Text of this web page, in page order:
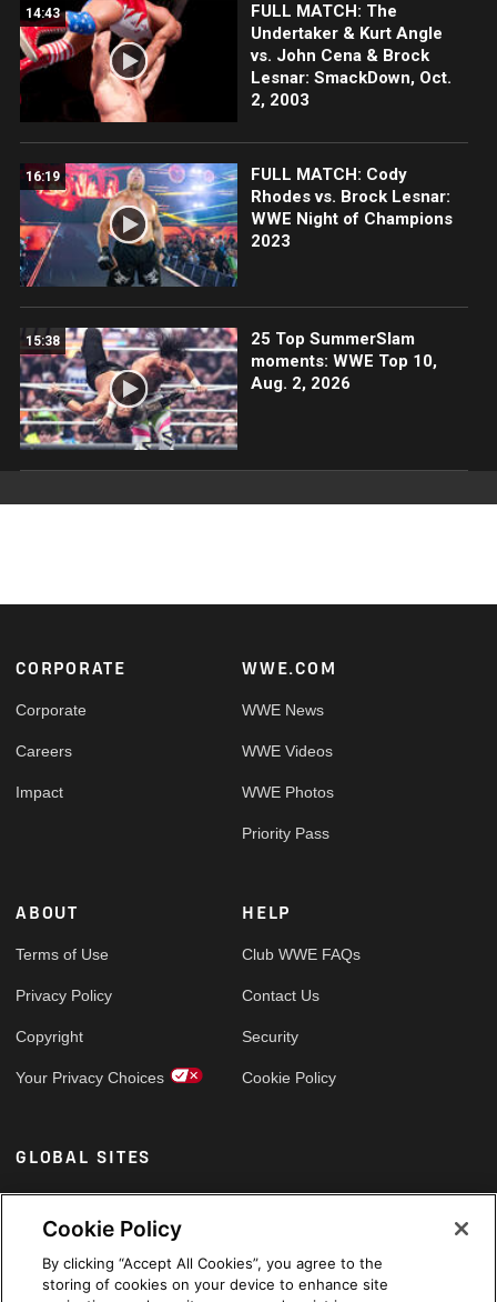
14:43
FULL MATCH: The
Undertaker & Kurt Angle
vs. John Cena & Brock
Lesnar: SmackDown, Oct.
2, 2003
16:19
FULL MATCH: Cody
Rhodes vs. Brock Lesnar:
WWE Night of Champions
2023
15:38
25 Top SummerSlam
moments: WWE Top 10,
Aug. 2, 2026
Footer
CORPORATE
Corporate
Careers
Impact
WWE.COM
WWE News
WWE Videos
WWE Photos
Priority Pass
ABOUT
Terms of Use
Privacy Policy
Copyright
Your Privacy Choices
HELP
Club WWE FAQs
Contact Us
Security
Cookie Policy
GLOBAL SITES
Arabic
Cookie Policy
By clicking “Accept All Cookies”, you agree to the
storing of cookies on your device to enhance site